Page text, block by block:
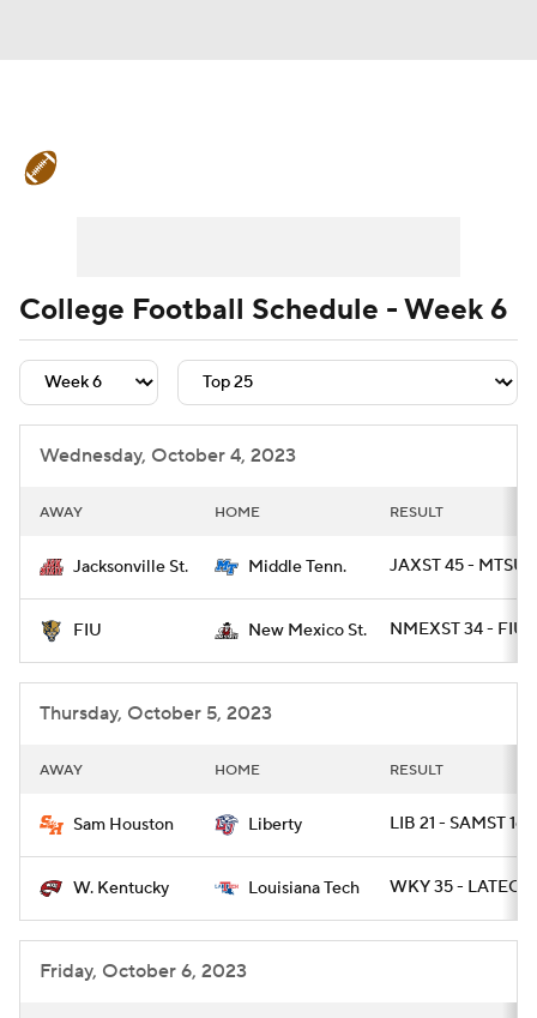
Teams Stats Watch CFB Live
Signing Day Transfer Portal
2026 Top Recruits
College Football Schedule - Week 6
Wednesday, October 4, 2023
AWAY HOME RESULT
Jacksonville St. Middle Tenn. JAXST 45 - MTSU
FIU New Mexico St. NMEXST 34 - FIU
Thursday, October 5, 2023
AWAY HOME RESULT
Sam Houston Liberty LIB 21 - SAMST 16
W. Kentucky Louisiana Tech WKY 35 - LATECH
Friday, October 6, 2023